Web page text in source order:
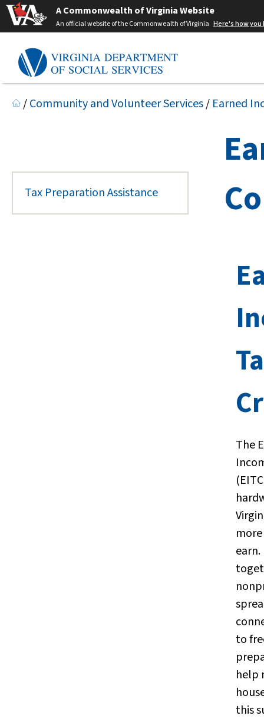
A Commonwealth of Virginia Website
An official website of the Commonwealth of Virginia Here's how you
/Community and Volunteer Services/ Earned
Tax Preparation Assistance
The
to
help
this